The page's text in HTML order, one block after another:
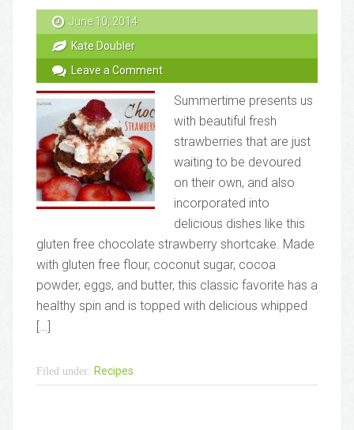
June 10, 2014
Kate Doubler
Leave a Comment
Summertime presents us
with beautiful fresh
strawberries that are just
waiting to be devoured
on their own, and also
incorporated into
delicious dishes like this
gluten free chocolate strawberry shortcake. Made
with gluten free flour, coconut sugar, cocoa
powder, eggs, and butter, this classic favorite has a
healthy spin and is topped with delicious whipped
[…]
Filed under: Recipes